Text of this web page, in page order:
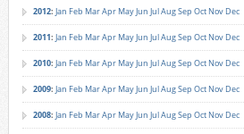
2012: Jan Feb MarApr MayJun JulAugSep Oct Nov Dec
2011: Jan Feb MarApr MayJun JulAugSep Oct Nov Dec
2010: Jan Feb MarApr MayJun JulAugSep Oct Nov Dec
2009: Jan Feb MarApr MayJun JulAugSep Oct Nov Dec
2008: Jan Feb MarApr MayJun JulAugSep Oct Nov Dec